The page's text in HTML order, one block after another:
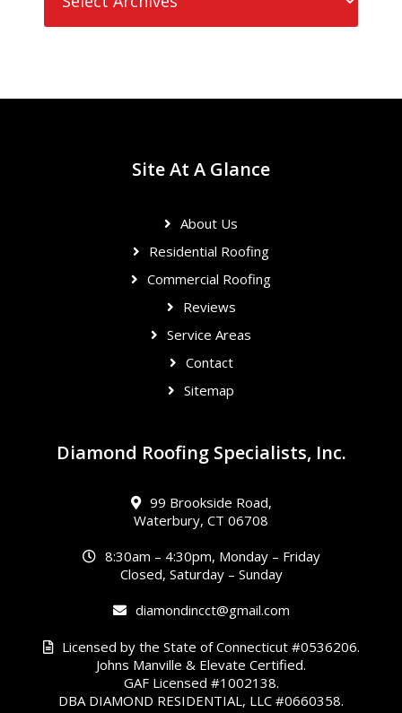
Site At A Glance
About Us
Residential Roofing
Commercial Roofing
Reviews
Service Areas
Contact
Sitemap
Diamond Roofing Specialists, Inc.
99 Brookside Road,
Waterbury, CT 06708
8:30am – 4:30pm, Monday – Friday
Closed, Saturday – Sunday
diamondincct@gmail.com
Licensed by the State of Connecticut #0536206.
Johns Manville & Elevate Certified.
GAF Licensed #1002138.
DBA DIAMOND RESIDENTIAL, LLC #0660358.